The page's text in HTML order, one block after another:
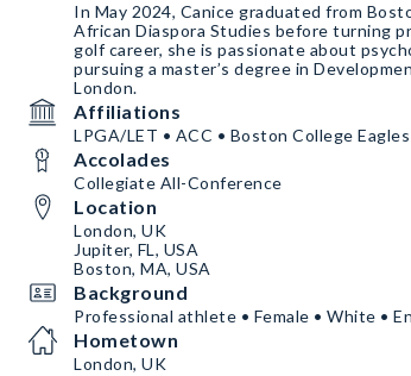
In May 2024, Canice graduated from
African Diaspora Studies before turning
golf career, she is passionate about
pursuing a master’s degree in
London.
Affiliations
LPGA/LET • ACC • Boston College Eagles
Accolades
Collegiate All-Conference
Location
London, UK
Jupiter, FL, USA
Boston, MA, USA
Background
Professional athlete • Female • White •
Hometown
London, UK